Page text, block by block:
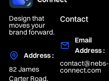
Design that
moves your
brand forward.
Address :
82 James
Carter Road,
Contact
Email
Address :
contact@nebs-
connect.com